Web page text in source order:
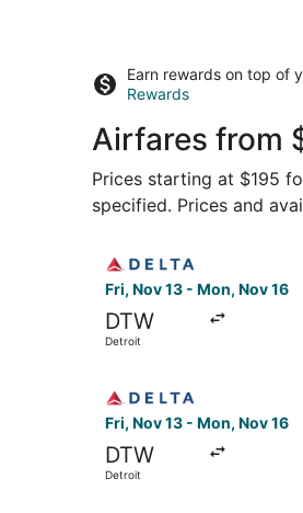
Earn rewards on top of
Rewards
Airfares from
Prices starting at $195
specified. Prices and
Fri, Nov 13 - Mon, Nov 16
DTW
Detroit
Fri, Nov 13 - Mon, Nov 16
DTW
Detroit